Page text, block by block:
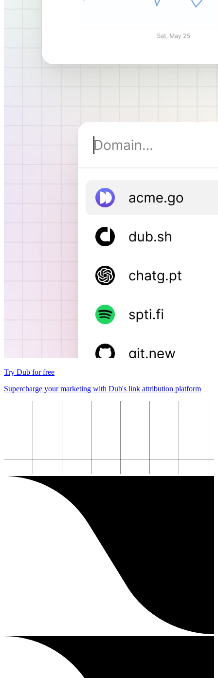
Try Dub for free
Supercharge your marketing with Dub's link attribution platform